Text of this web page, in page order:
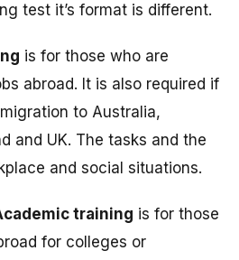
test it’s format is different.
is for those who are
abroad. It is also required if
to Australia,
and UK. The tasks and the
and social situations.
training is for those
for colleges or